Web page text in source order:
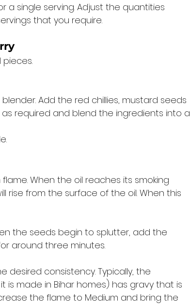
single serving. Adjust the quantities
that you require.
Add the red chillies, mustard seeds
required and blend the ingredients into a
When the oil reaches its smoking
rise from the surface of the oil. When this
the seeds begin to splutter, add the
around three minutes.
consistency. Typically, the
is made in Bihar homes) has gravy that is
the flame to Medium and bring the